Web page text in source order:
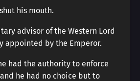
his mouth.
advisor of the Western Lord
appointed by the Emperor.
had the authority to enforce
he had no choice but to